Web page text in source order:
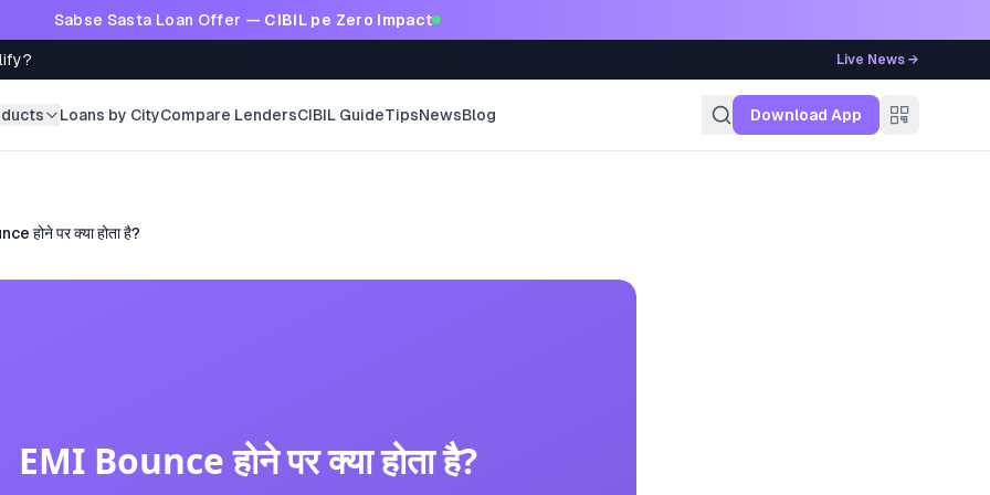
Sabse Sasta Loan Offer — CIBIL pe Zero Impact
Live News →
Loans by CityCompare LendersCIBIL GuideTipsNewsBlog Download App
होने पर क्या होता है?